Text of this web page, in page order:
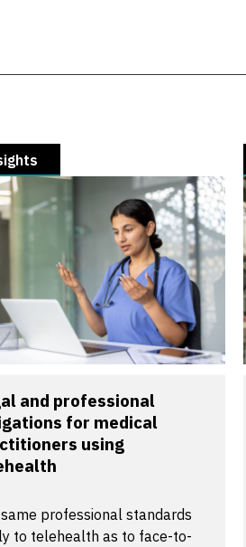
and professional
for medical
using
professional standards
to telehealth as to face-to-